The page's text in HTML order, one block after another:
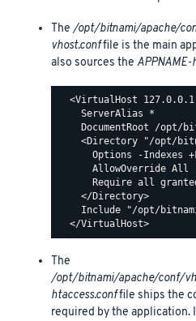
The /opt/bitnami/apache/
vhost.conffile is the main
also sources the
<VirtualHost
    ServerAlias *
DocumentRoot /opt/
<Directory "/opt/
Options -Indexes
      AllowOverride All
Require all
    </Directory>
Include "/opt/
The
/opt/bitnami/apache/conf/
htaccess.conffile ships the
required by the